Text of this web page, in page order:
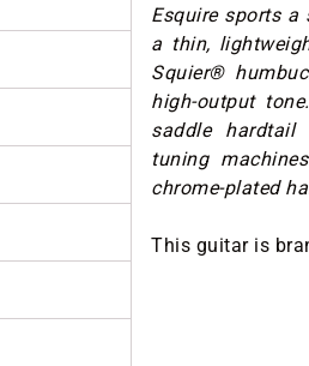
Esquire sports a
a thin,
Squier®
high-output
saddle hardtail
tuning
chrome-plated
This guitar is